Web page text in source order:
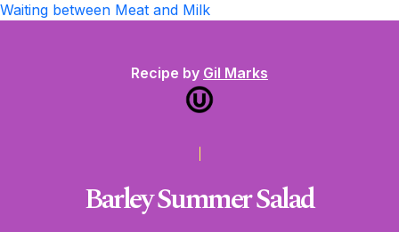
Waiting between Meat and Milk
Recipe by Gil Marks
Barley Summer Salad